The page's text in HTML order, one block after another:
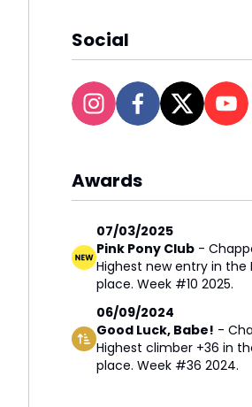
Social
Awards
07/03/2025
Pink Pony Club -
Highest new entry in the
place. Week #10 2025.
06/09/2024
Good Luck, Babe! -
Highest climber +36 in
place. Week #36 2024.